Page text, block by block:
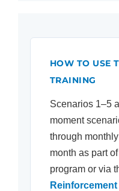
HOW TO USE
TRAINING
Scenarios 1–5
moment
through
month as part
program or via